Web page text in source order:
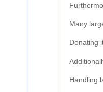
Many
Donating
Handling